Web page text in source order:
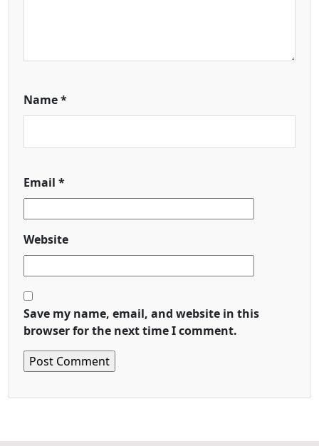
Name*
Email *
Website
Save my name, email, and website in this
browser for the next time I comment.